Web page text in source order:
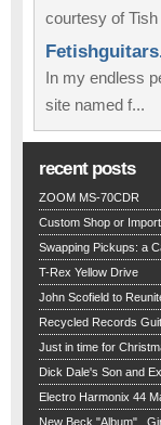
courtesy of Tish
In my endless
site named f...
recent posts
ZOOM MS-70CDR
Custom Shop or
Swapping Pickups: a
T-Rex Yellow Drive
John Scofield to
Recycled Records
Just in time for
Dick Dale's Son and
Electro Harmonix 44
New Beck